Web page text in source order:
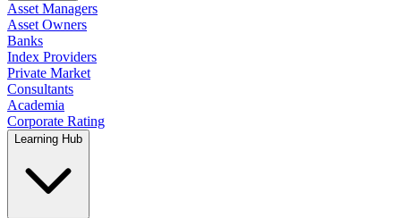
Asset Managers
Asset Owners
Banks
Index Providers
Private Market
Consultants
Academia
Corporate Rating
Learning Hub